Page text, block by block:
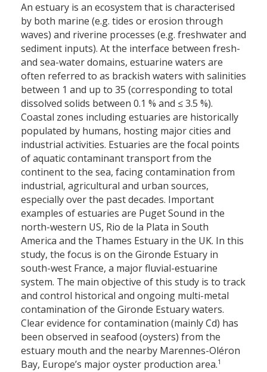
An estuary is an ecosystem that is characterised
by both marine (e.g. tides or erosion through
waves) and riverine processes (e.g. freshwater and
sediment inputs). At the interface between fresh-
and sea-water domains, estuarine waters are
often referred to as brackish waters with salinities
between 1 and up to 35 (corresponding to total
dissolved solids between 0.1 % and ≤ 3.5 %).
Coastal zones including estuaries are historically
populated by humans, hosting major cities and
industrial activities. Estuaries are the focal points
of aquatic contaminant transport from the
continent to the sea, facing contamination from
industrial, agricultural and urban sources,
especially over the past decades. Important
examples of estuaries are Puget Sound in the
north-western US, Rio de la Plata in South
America and the Thames Estuary in the UK. In this
study, the focus is on the Gironde Estuary in
south-west France, a major fluvial-estuarine
system. The main objective of this study is to track
and control historical and ongoing multi-metal
contamination of the Gironde Estuary waters.
Clear evidence for contamination (mainly Cd) has
been observed in seafood (oysters) from the
estuary mouth and the nearby Marennes-Oléron
Bay, Europe’s major oyster production area.1